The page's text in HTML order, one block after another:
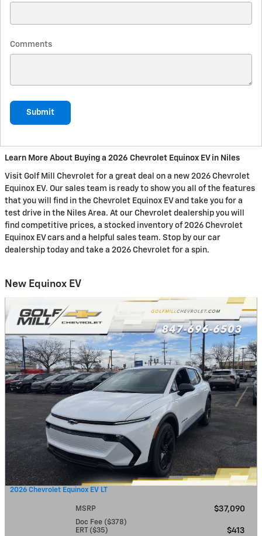
Comments
Submit
Learn More About Buying a 2026 Chevrolet Equinox EV in Niles
Visit Golf Mill Chevrolet for a great deal on a new 2026 Chevrolet
Equinox EV. Our sales team is ready to show you all of the features
that you will find in the Chevrolet Equinox EV and take you for a
test drive in the Niles Area. At our Chevrolet dealership you will
find competitive prices, a stocked inventory of 2026 Chevrolet
Equinox EV cars and a helpful sales team. Stop by our car
dealership today and take a 2026 Chevrolet for a spin.
New Equinox EV
2026 Chevrolet Equinox EV LT
MSRP $37,090
Doc Fee ($378)
ERT ($35)
$413